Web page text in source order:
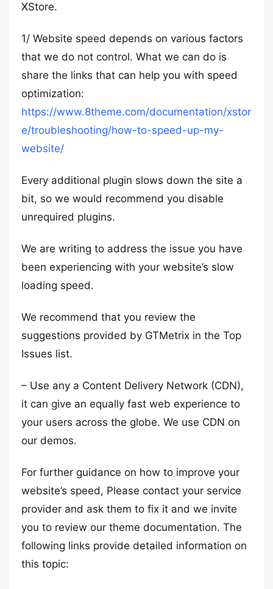
XStore.
1/ Website speed depends on various factors
that we do not control. What we can do is
share the links that can help you with speed
optimization:
https://www.8theme.com/documentation/xstor
e/troubleshooting/how-to-speed-up-my-
website/
Every additional plugin slows down the site a
bit, so we would recommend you disable
unrequired plugins.
We are writing to address the issue you have
been experiencing with your website’s slow
loading speed.
We recommend that you review the
suggestions provided by GTMetrix in the Top
Issues list.
– Use any a Content Delivery Network (CDN),
it can give an equally fast web experience to
your users across the globe. We use CDN on
our demos.
For further guidance on how to improve your
website’s speed, Please contact your service
provider and ask them to fix it and we invite
you to review our theme documentation. The
following links provide detailed information on
this topic: